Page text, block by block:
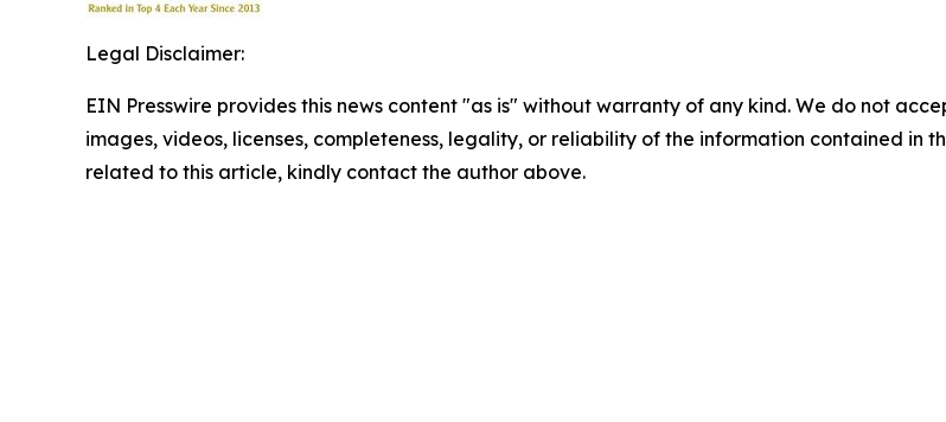
Legal Disclaimer:
EIN Presswire provides this news content "as is" without warranty of any kind. We do not
images, videos, licenses, completeness, legality, or reliability of the information contained in
related to this article, kindly contact the author above.